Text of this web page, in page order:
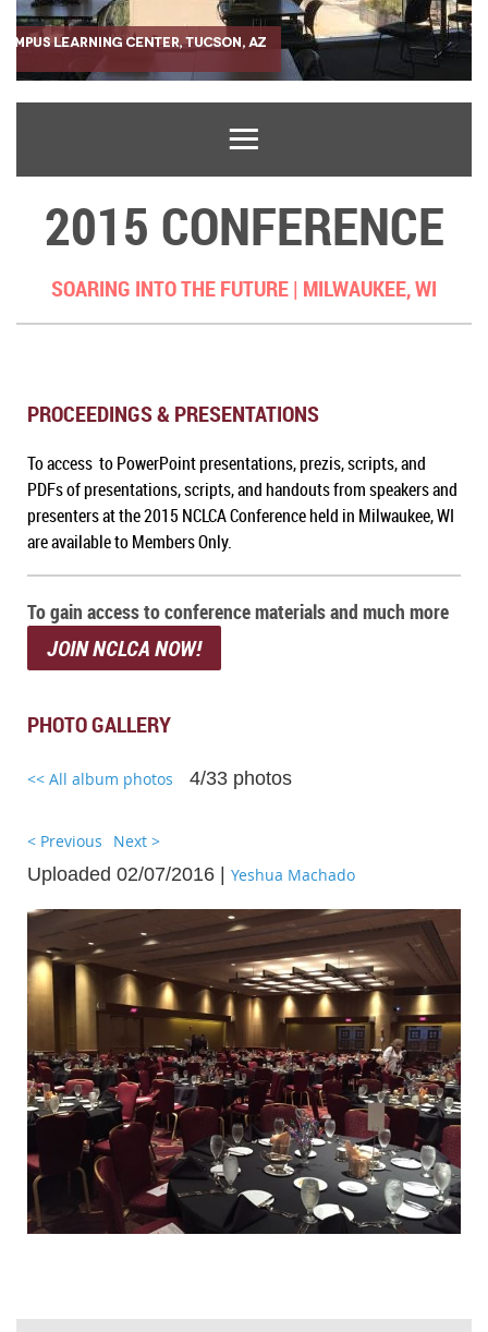
2015 CONFERENCE
SOARING INTO THE FUTURE | MILWAUKEE, WI
PROCEEDINGS & PRESENTATIONS
To access to PowerPoint presentations, prezis, scripts, and
PDFs of presentations, scripts, and handouts from speakers and
presenters at the 2015 NCLCA Conference held in Milwaukee, WI
are available to Members Only.
To gain access to conference materials and much more
JOIN NCLCA NOW!
PHOTO GALLERY
<< All album photos 4/33 photos
< Previous Next >
Uploaded 02/07/2016 | Yeshua Machado